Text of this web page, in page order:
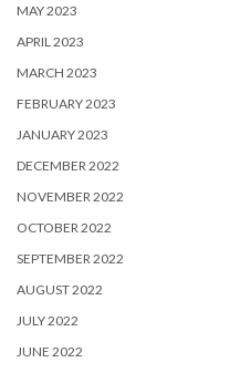
MAY 2023
APRIL 2023
MARCH 2023
FEBRUARY 2023
JANUARY 2023
DECEMBER 2022
NOVEMBER 2022
OCTOBER 2022
SEPTEMBER 2022
AUGUST 2022
JULY 2022
JUNE 2022